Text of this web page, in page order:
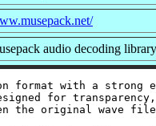
audio decoding library
format with a strong
for transparency,
the original wave file